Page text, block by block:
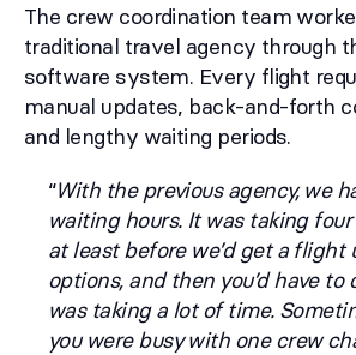
The crew coordination team
traditional travel agency through
software system. Every flight
manual updates, back-and-forth
and lengthy waiting periods.
“With the previous agency, we
waiting hours. It was taking
at least before we’d get a flight
options, and then you’d have
was taking a lot of time.
you were busy with one crew